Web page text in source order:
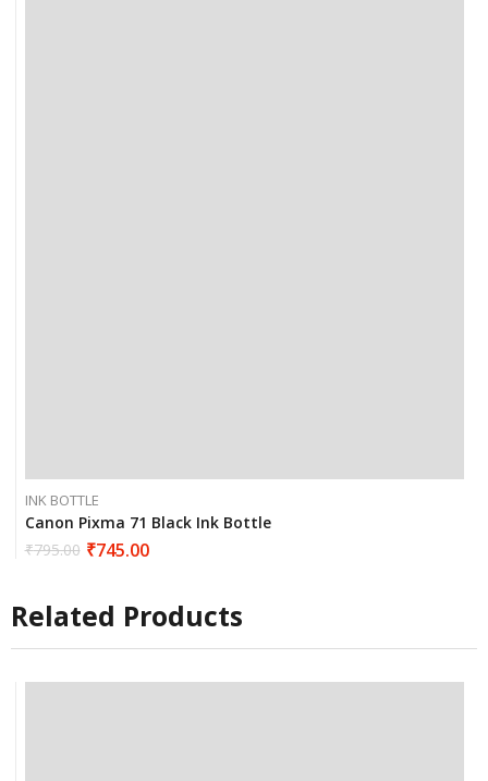
INK BOTTLE
Canon Pixma 71 Black Ink Bottle
₹795.00 ₹745.00
Related Products